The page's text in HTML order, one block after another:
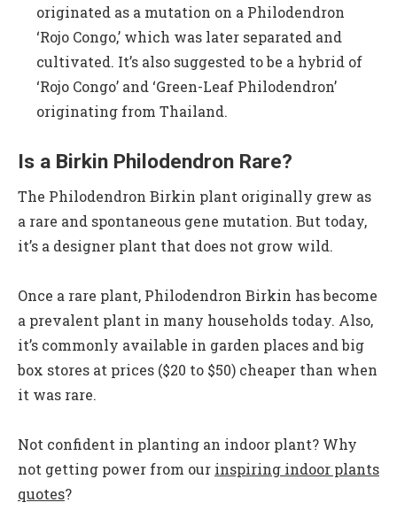
originated as a mutation on a Philodendron
‘Rojo Congo,’ which was later separated and
cultivated. It’s also suggested to be a hybrid of
‘Rojo Congo’ and ‘Green-Leaf Philodendron’
originating from Thailand.
Is a Birkin Philodendron Rare?
The Philodendron Birkin plant originally grew as
a rare and spontaneous gene mutation. But today,
it’s a designer plant that does not grow wild.
Once a rare plant, Philodendron Birkin has become
a prevalent plant in many households today. Also,
it’s commonly available in garden places and big
box stores at prices ($20 to $50) cheaper than when
it was rare.
Not confident in planting an indoor plant? Why
not getting power from our inspiring indoor plants
quotes?